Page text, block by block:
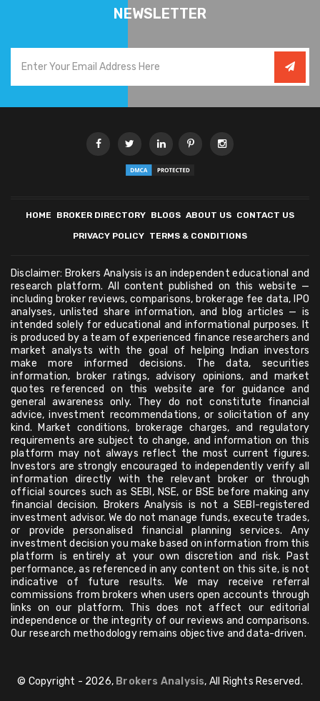
NEWSLETTER
HOME BROKER DIRECTORY BLOGS ABOUT US CONTACT US
PRIVACY POLICY TERMS & CONDITIONS
Disclaimer: Brokers Analysis is an independent educational and
research platform. All content published on this website —
including broker reviews, comparisons, brokerage fee data, IPO
analyses, unlisted share information, and blog articles — is
intended solely for educational and informational purposes. It
is produced by a team of experienced finance researchers and
market analysts with the goal of helping Indian investors
make more informed decisions. The data, securities
information, broker ratings, advisory opinions, and market
quotes referenced on this website are for guidance and
general awareness only. They do not constitute financial
advice, investment recommendations, or solicitation of any
kind. Market conditions, brokerage charges, and regulatory
requirements are subject to change, and information on this
platform may not always reflect the most current figures.
Investors are strongly encouraged to independently verify all
information directly with the relevant broker or through
official sources such as SEBI, NSE, or BSE before making any
financial decision. Brokers Analysis is not a SEBI-registered
investment advisor. We do not manage funds, execute trades,
or provide personalised financial planning services. Any
investment decision you make based on information from this
platform is entirely at your own discretion and risk. Past
performance, as referenced in any content on this site, is not
indicative of future results. We may receive referral
commissions from brokers when users open accounts through
links on our platform. This does not affect our editorial
independence or the integrity of our reviews and comparisons.
Our research methodology remains objective and data-driven.
© Copyright - 2026, Brokers Analysis, All Rights Reserved.